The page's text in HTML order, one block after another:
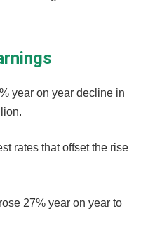
year on year decline in
rates that offset the rise
27% year on year to